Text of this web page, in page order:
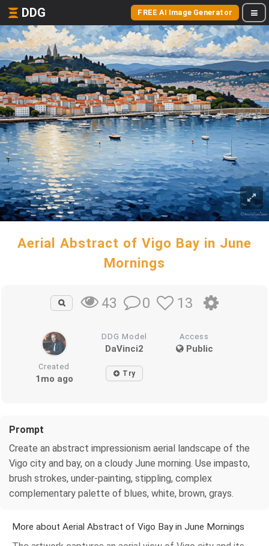
DDG FREE AI Image Generator
Aerial Abstract of Vigo Bay in June
Mornings
43 0 13
DDG Model
DaVinci2
Access
Public
Created
1mo ago Try
Prompt
Create an abstract impressionism aerial landscape of the
Vigo city and bay, on a cloudy June morning. Use impasto,
brush strokes, under-painting, stippling, complex
complementary palette of blues, white, brown, grays.
More about Aerial Abstract of Vigo Bay in June Mornings